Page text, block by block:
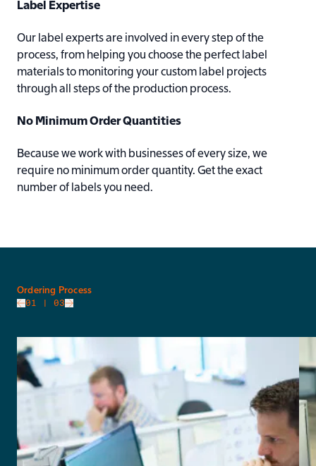
Label Expertise
Our label experts are involved in every step of the
process, from helping you choose the perfect label
materials to monitoring your custom label projects
through all steps of the production process.
No Minimum Order Quantities
Because we work with businesses of every size, we
require no minimum order quantity. Get the exact
number of labels you need.
Ordering Process
01 | 03